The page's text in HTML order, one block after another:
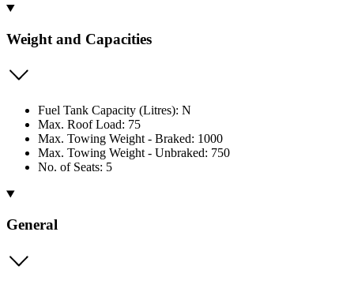
Weight and Capacities
Fuel Tank Capacity (Litres): N
Max. Roof Load: 75
Max. Towing Weight - Braked: 1000
Max. Towing Weight - Unbraked: 750
No. of Seats: 5
General